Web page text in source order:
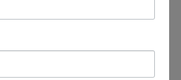
this Mari L. McCarthy's workbook